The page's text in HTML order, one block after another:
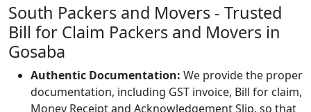
South Packers and Movers - Trusted
Bill for Claim Packers and Movers in
Gosaba
Authentic Documentation: We provide the proper
documentation, including GST invoice, Bill for claim,
Money Receipt and Acknowledgement Slip, so that